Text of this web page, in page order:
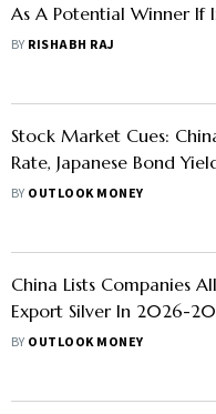
As A Potential Winner If
Rotate Away From AI
BY RISHABH RAJ
Stock Market Cues:
Rate, Japanese Bond
Results Among Other
BY OUTLOOK MONEY
China Lists Companies
Export Silver In 2026-
BY OUTLOOK MONEY